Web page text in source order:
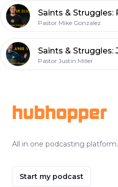
Pastor Mike Gonzalez
Pastor Justin Miller
hubhopper
All in one podcasting platform.
Start my podcast